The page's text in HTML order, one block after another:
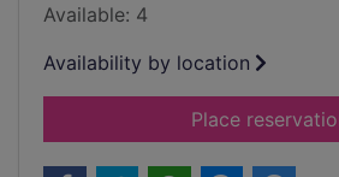
Available: 4
Availability by location
Place